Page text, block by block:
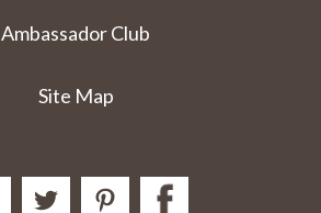
Ambassador Club
Site Map